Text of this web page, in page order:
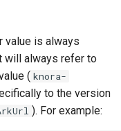
Party Dependencies
quality tools
value is always
will always refer to
( knora-
to the version
). For example: